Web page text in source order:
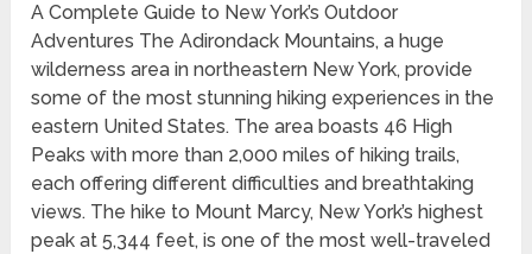
A Complete Guide to New York’s Outdoor
Adventures The Adirondack Mountains, a huge
wilderness area in northeastern New York, provide
some of the most stunning hiking experiences in the
eastern United States. The area boasts 46 High
Peaks with more than 2,000 miles of hiking trails,
each offering different difficulties and breathtaking
views. The hike to Mount Marcy, New York’s highest
peak at 5,344 feet, is one of the most well-traveled